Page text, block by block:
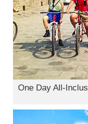
One Day All-